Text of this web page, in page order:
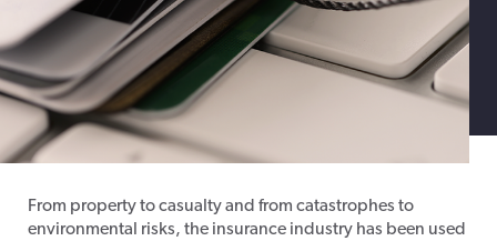
From property to casualty and from catastrophes to
environmental risks, the insurance industry has been used